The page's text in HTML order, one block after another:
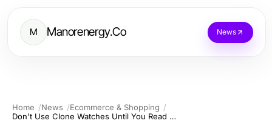
M Manorenergy.Co News
Home News
Ecommerce & Shopping
Don't Use Clone Watches Until You Read This Essential Guide for Collectors in 2026